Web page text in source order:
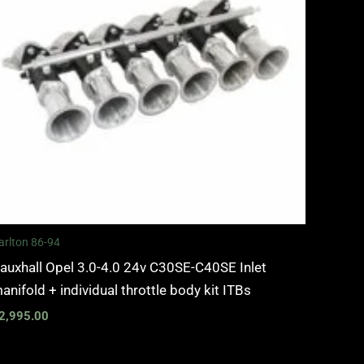
86-94
Opel 3.0-4.0 24v C30SE-C40SE Inlet
+ individual throttle body kit ITBs